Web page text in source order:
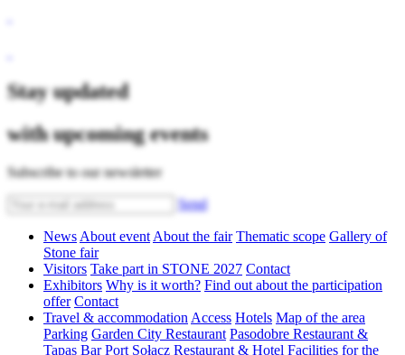
Stay updated
with upcoming events
Subscribe to our newsletter
Send
News About event About the fair Thematic scope Gallery of
Stone fair
Visitors Take part in STONE 2027 Contact
Exhibitors Why is it worth? Find out about the participation
offer Contact
Travel & accommodation Access Hotels Map of the area
Parking Garden City Restaurant Pasodobre Restaurant &
Tapas Bar Port Sołacz Restaurant & Hotel Facilities for the